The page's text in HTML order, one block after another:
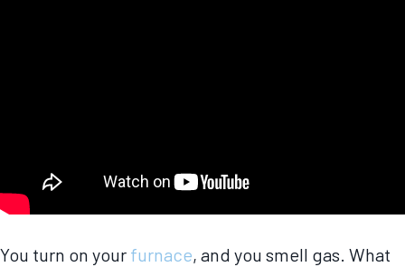
You turn on your furnace, and you smell gas. What